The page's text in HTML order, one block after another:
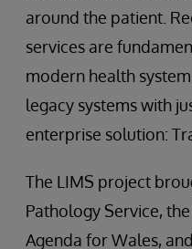
around the patient.
services are
modern health
legacy systems with
enterprise solution:
The LIMS project
Pathology Service,
Agenda for Wales,